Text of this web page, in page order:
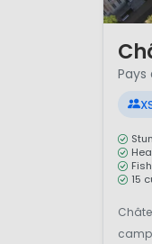
Pays
15